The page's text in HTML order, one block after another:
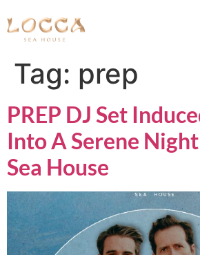
Tag: prep
PREP DJ Set
Into A Serene
Sea House